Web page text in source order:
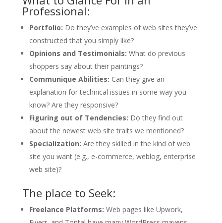
Professional:
Portfolio: Do they’ve examples of web sites they’ve
constructed that you simply like?
Opinions and Testimonials: What do previous
shoppers say about their paintings?
Communique Abilities: Can they give an
explanation for technical issues in some way you
know? Are they responsive?
Figuring out of Tendencies: Do they find out
about the newest web site traits we mentioned?
Specialization: Are they skilled in the kind of web
site you want (e.g., e-commerce, weblog, enterprise
web site)?
The place to Seek:
Freelance Platforms: Web pages like Upwork,